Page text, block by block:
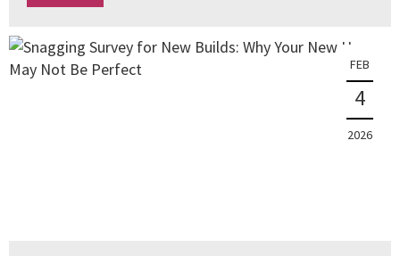
FEB
4
2026